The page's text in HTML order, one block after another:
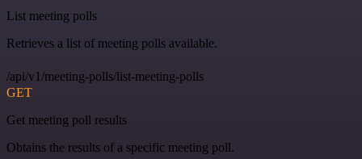
List meeting polls
Retrieves a list of meeting polls available.
/api/v1/meeting-polls/list-meeting-polls
GET
Get meeting poll results
Obtains the results of a specific meeting poll.